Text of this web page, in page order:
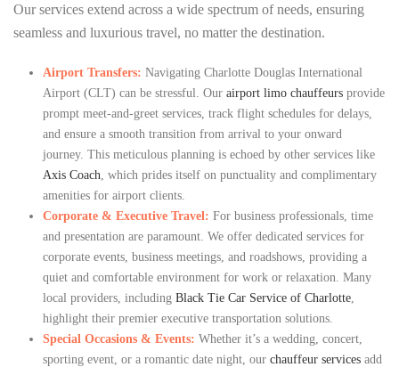
Our services extend across a wide spectrum of needs, ensuring
seamless and luxurious travel, no matter the destination.
Airport Transfers: Navigating Charlotte Douglas International
Airport (CLT) can be stressful. Our airport limo chauffeursprovide
prompt meet-and-greet services, track flight schedules for delays,
and ensure a smooth transition from arrival to your onward
journey. This meticulous planning is echoed by other services like
Axis Coach , which prides itself on punctuality and complimentary
amenities for airport clients.
Corporate & Executive Travel: For business professionals, time
and presentation are paramount. We offer dedicated services for
corporate events, business meetings, and roadshows, providing a
quiet and comfortable environment for work or relaxation. Many
local providers, including Black Tie Car Service of Charlotte,
highlight their premier executive transportation solutions.
Special Occasions & Events: Whether it’s a wedding, concert,
sporting event, or a romantic date night, our chauffeur servicesadd